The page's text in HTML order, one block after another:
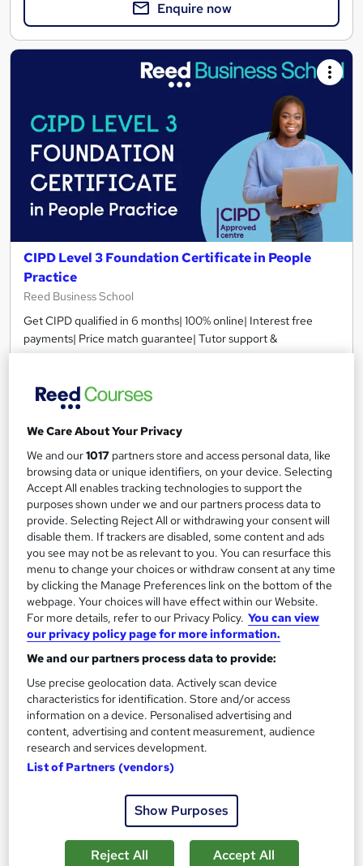
Enquire now
CIPD Level 3 Foundation Certificate in People
Practice
Reed Business School
Get CIPD qualified in 6 months| 100% online| Interest free
payments| Price match guarantee| Tutor support &
956 enquiries
Certificate(s) included Tutor support
Great service Popular See more
£1,319
Enquire now
On Demand
UK Employment Law with HR, Pension & Payroll
Administrator Level 3
We Care About Your Privacy
We and our1017 partners store and access personal data, like
browsing data or unique identifiers, on your device. Selecting
Accept All enables tracking technologies to support the
purposes shown under we and our partners process data to
provide. Selecting Reject All or withdrawing your consent will
disable them. If trackers are disabled, some content and ads
you see may not be as relevant to you. You can resurface this
menu to change your choices or withdraw consent at any time
by clicking the Manage Preferences link on the bottom of the
webpage. Your choices will have effect within our Website.
For more details, refer to our Privacy Policy. You can view
our privacy policy page for more information.
We and our partners process data to provide:
Use precise geolocation data. Actively scan device
characteristics for identification. Store and/or access
information on a device. Personalised advertising and
content, advertising and content measurement, audience
research and services development.
List of Partners (vendors)
Show Purposes
Reject All Accept All